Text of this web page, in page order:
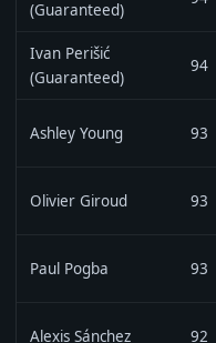
(Guaranteed)
Ivan Perišić
(Guaranteed)
94
Ashley Young 93
Olivier Giroud 93
Paul Pogba 93
Alexis Sánchez 92